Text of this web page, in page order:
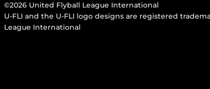
©2026 United Flyball League International
U-FLI and the U-FLI logo designs are registered
League International